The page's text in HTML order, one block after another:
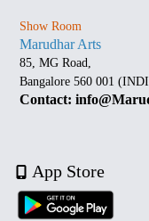
Show Room
Marudhar Arts
85, MG Road,
Bangalore 560 001
Contact:
App Store